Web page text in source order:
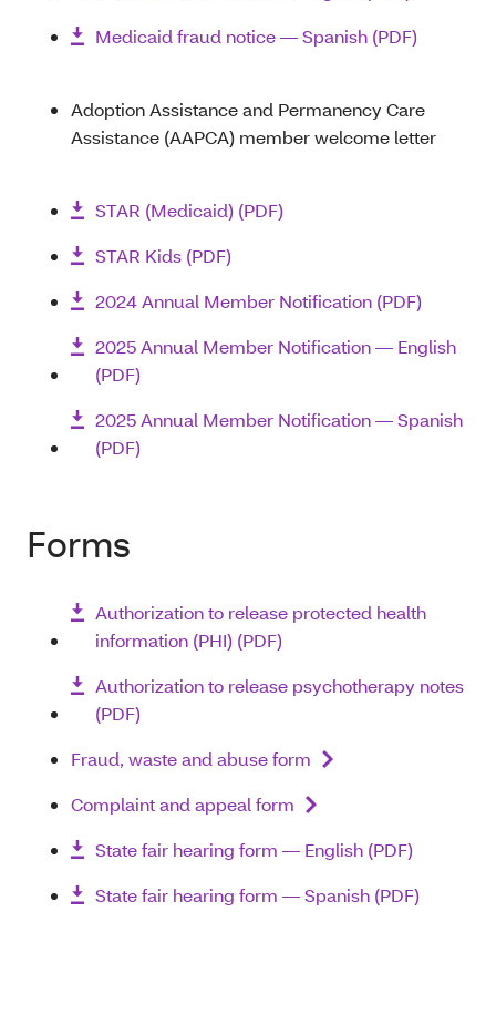
Medicaid fraud notice ― Spanish (PDF)
Adoption Assistance and Permanency Care
Assistance (AAPCA) member welcome letter
STAR (Medicaid) (PDF)
STAR Kids (PDF)
2024 Annual Member Notification (PDF)
2025 Annual Member Notification — English
(PDF)
2025 Annual Member Notification — Spanish
(PDF)
Forms
Authorization to release protected health
information (PHI) (PDF)
Authorization to release psychotherapy notes
(PDF)
Fraud, waste and abuse form
Complaint and appeal form
State fair hearing form — English (PDF)
State fair hearing form — Spanish (PDF)